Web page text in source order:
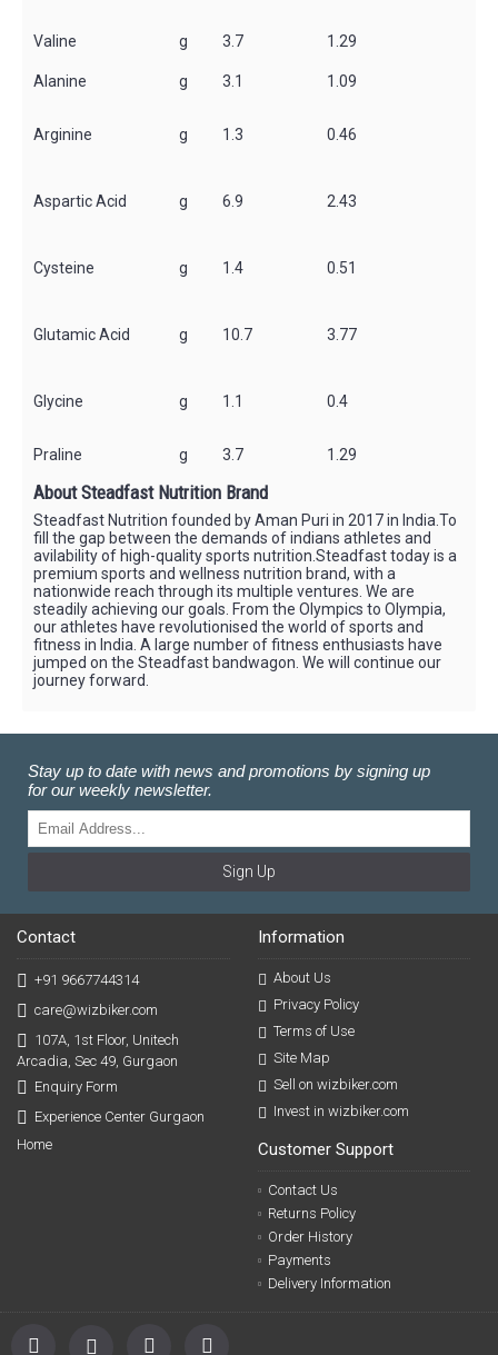
Valine g 3.7 1.29
Alanine g 3.1 1.09
Arginine g 1.3 0.46
Aspartic Acid g 6.9 2.43
Cysteine g 1.4 0.51
Glutamic Acid g 10.7 3.77
Glycine g 1.1 0.4
Praline g 3.7 1.29
About Steadfast Nutrition Brand
Steadfast Nutrition founded by Aman Puri in 2017 in India.To
fill the gap between the demands of indians athletes and
avilability of high-quality sports nutrition.Steadfast today is a
premium sports and wellness nutrition brand, with a
nationwide reach through its multiple ventures. We are
steadily achieving our goals. From the Olympics to Olympia,
our athletes have revolutionised the world of sports and
fitness in India. A large number of fitness enthusiasts have
jumped on the Steadfast bandwagon. We will continue our
journey forward.
Stay up to date with news and promotions by signing up
for our weekly newsletter.
Sign Up
Contact
+91 9667744314
care@wizbiker.com
107A, 1st Floor, Unitech
Arcadia, Sec 49, Gurgaon
Enquiry Form
Experience Center Gurgaon
Home
Information
About Us
Privacy Policy
Terms of Use
Site Map
Sell on wizbiker.com
Invest in wizbiker.com
Customer Support
Contact Us
Returns Policy
Order History
Payments
Delivery Information